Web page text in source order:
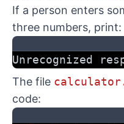
If a person enters
three numbers, print:
Unrecognized
The file
code: